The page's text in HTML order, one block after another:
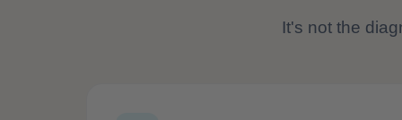
It's not the